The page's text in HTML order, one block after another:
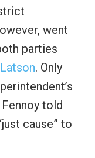
went
parties
. Only
told
cause” to